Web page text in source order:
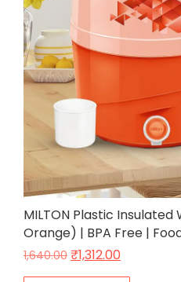
MILTON Plastic Insulated
Orange) | BPA Free |
1,640.00 ₹1,312.00